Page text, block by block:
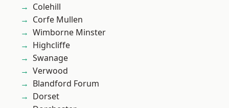
Colehill
Corfe Mullen
Wimborne Minster
Highcliffe
Swanage
Verwood
Blandford Forum
Dorset